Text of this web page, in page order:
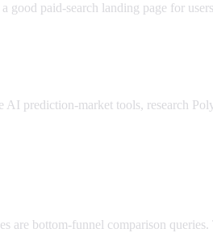
good paid-search landing page for
AI prediction-market tools, research
are bottom-funnel comparison